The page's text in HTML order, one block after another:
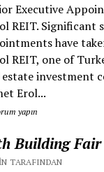
Executive
REIT. Significant
have
REIT, one of
investment
Erol...
yapın
Building Fair
TARAFINDAN